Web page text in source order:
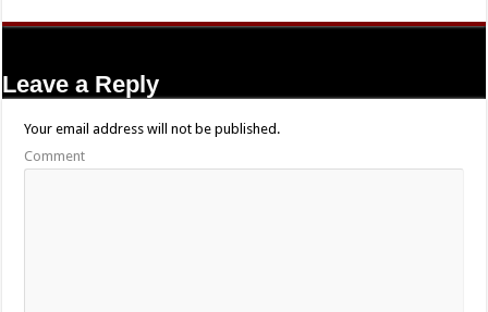
Leave a Reply
Your email address will not be published.
Comment